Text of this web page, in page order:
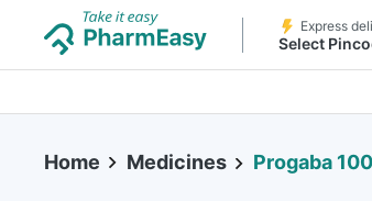
Express
Select
Home Medicines Progaba